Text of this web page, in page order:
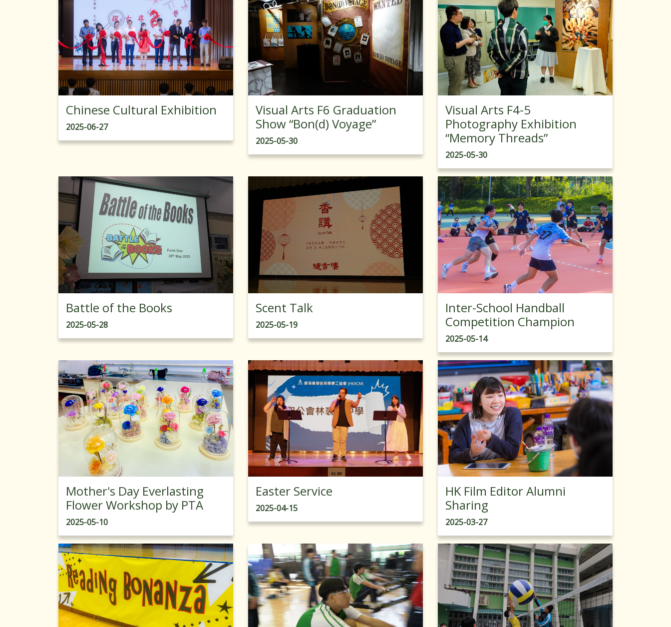
Chinese Cultural Exhibition
2025-06-27
Visual Arts F6 Graduation
Show “Bon(d) Voyage”
2025-05-30
Visual Arts F4-5
Photography Exhibition
“Memory Threads”
2025-05-30
Battle of the Books
2025-05-28
Scent Talk
2025-05-19
Inter-School Handball
Competition Champion
2025-05-14
Mother's Day Everlasting
Flower Workshop by PTA
2025-05-10
Easter Service
2025-04-15
HK Film Editor Alumni
Sharing
2025-03-27